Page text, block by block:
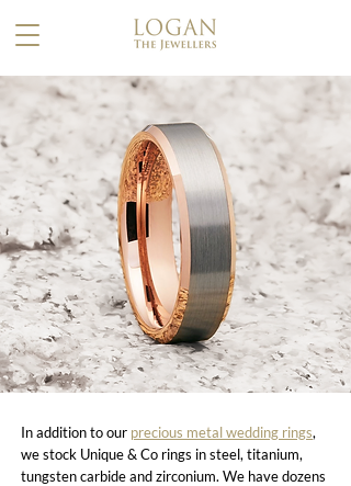
In addition to our precious metal wedding rings,
we stock Unique & Co rings in steel, titanium,
tungsten carbide and zirconium. We have dozens